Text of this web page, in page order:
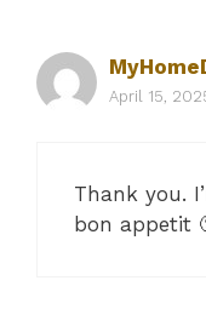
April 15,
Thank you.
bon appetit